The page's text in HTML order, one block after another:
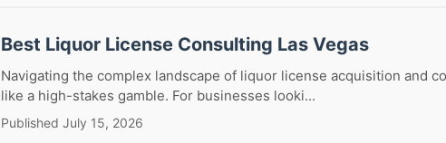
Best Liquor License Consulting Las Vegas
Navigating the complex landscape of liquor license acquisition and
like a high-stakes gamble. For businesses looki...
Published July 15, 2026